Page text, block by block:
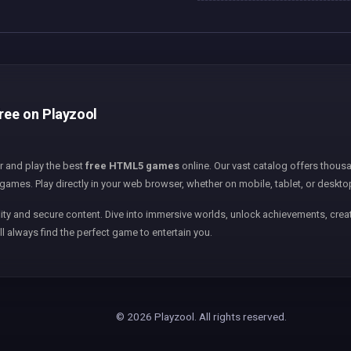
on Playzool
and play the best free HTML5 games online. Our vast catalog offers
Play directly in your web browser, whether on mobile, tablet, or
and secure content. Dive into immersive worlds, unlock achievements,
always find the perfect game to entertain you.
© 2026 Playzool. All rights reserved.